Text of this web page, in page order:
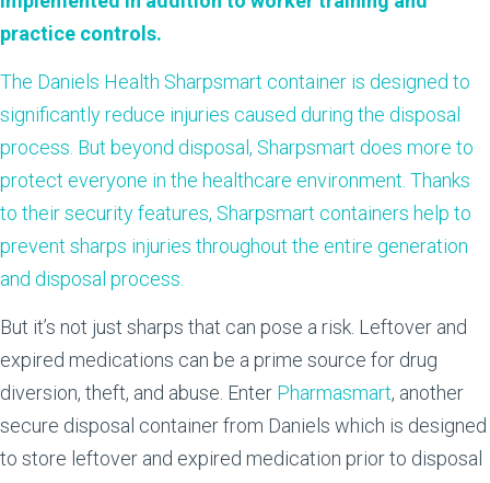
practice controls.
The Daniels Health Sharpsmart container is designed to
significantly reduce injuries caused during the disposal
process. But beyond disposal, Sharpsmart does more to
protect everyone in the healthcare environment. Thanks
to their security features, Sharpsmart containers help to
prevent sharps injuries throughout the entire generation
and disposal process.
But it’s not just sharps that can pose a risk. Leftover and
expired medications can be a prime source for drug
diversion, theft, and abuse. Enter Pharmasmart, another
secure disposal container from Daniels which is designed
to store leftover and expired medication prior to disposal